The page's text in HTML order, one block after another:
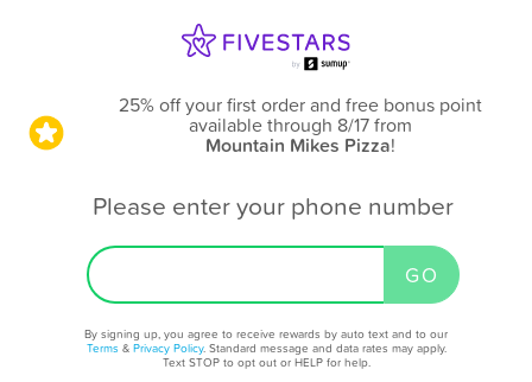
25% off your first order and free bonus point
available through 8/17from
Mountain Mikes Pizza!
Please enter your phone number
By signing up, you agree to receive rewards by auto text and to our
Terms & Privacy Policy. Standard message and data rates may apply.
Text STOP to opt out or HELP for help.